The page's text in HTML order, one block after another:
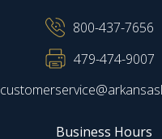
800-437-7656
479-474-9007
Business Hours